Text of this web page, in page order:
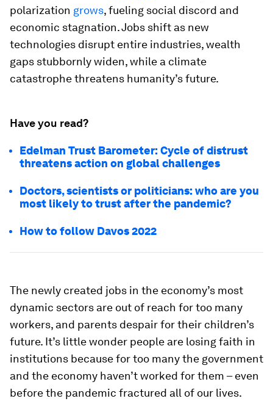
polarization grows, fueling social discord and
economic stagnation. Jobs shift as new
technologies disrupt entire industries, wealth
gaps stubbornly widen, while a climate
catastrophe threatens humanity’s future.
Have you read?
Edelman Trust Barometer: Cycle of distrust
threatens action on global challenges
Doctors, scientists or politicians: who are you
most likely to trust after the pandemic?
How to follow Davos 2022
The newly created jobs in the economy’s most
dynamic sectors are out of reach for too many
workers, and parents despair for their children’s
future. It’s little wonder people are losing faith in
institutions because for too many the government
and the economy haven’t worked for them – even
before the pandemic fractured all of our lives.